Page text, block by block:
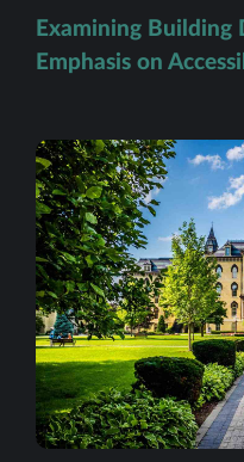
Examining Building
Emphasis on